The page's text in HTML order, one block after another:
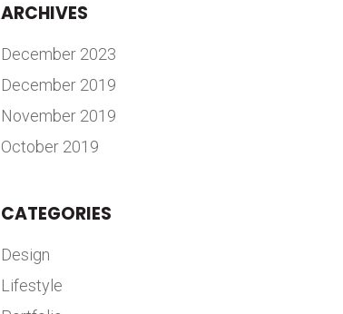
ARCHIVES
December 2023
December 2019
November 2019
October 2019
CATEGORIES
Design
Lifestyle